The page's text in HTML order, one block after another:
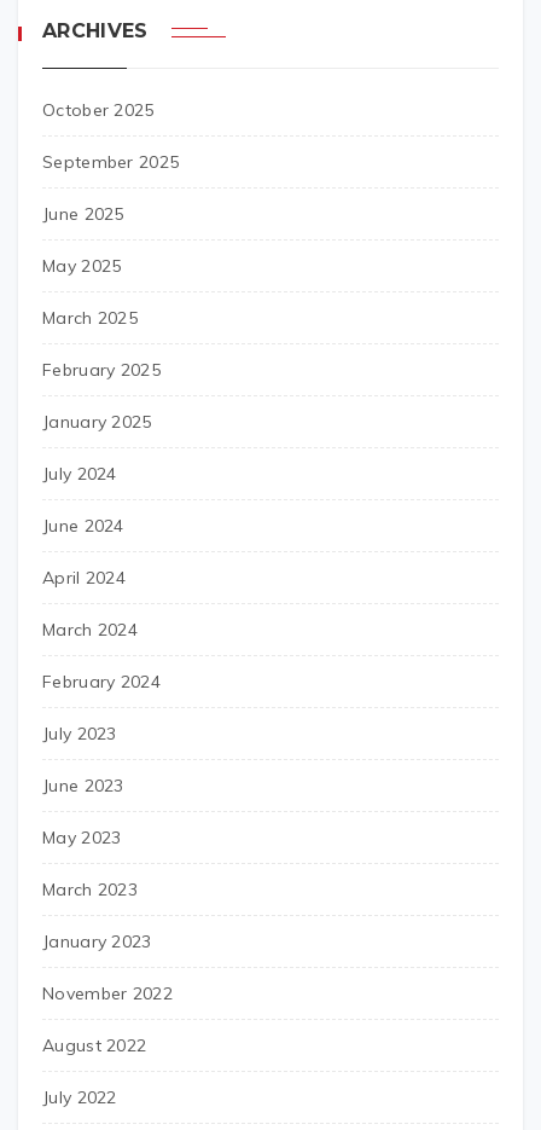
ARCHIVES
October 2025
September 2025
June 2025
May 2025
March 2025
February 2025
January 2025
July 2024
June 2024
April 2024
March 2024
February 2024
July 2023
June 2023
May 2023
March 2023
January 2023
November 2022
August 2022
July 2022